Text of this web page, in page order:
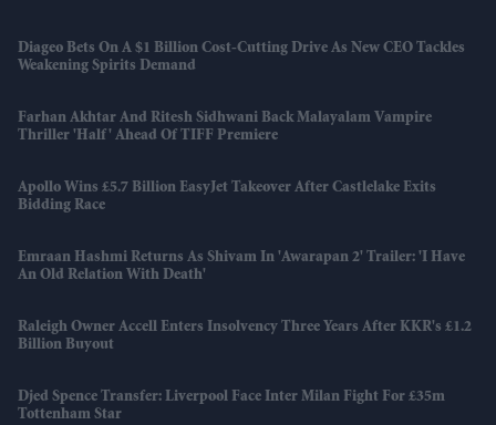
Diageo Bets On A $1 Billion Cost-Cutting Drive As New CEO Tackles
Weakening Spirits Demand
Farhan Akhtar And Ritesh Sidhwani Back Malayalam Vampire
Thriller 'Half' Ahead Of TIFF Premiere
Apollo Wins £5.7 Billion EasyJet Takeover After Castlelake Exits
Bidding Race
Emraan Hashmi Returns As Shivam In 'Awarapan 2' Trailer: 'I Have
An Old Relation With Death'
Raleigh Owner Accell Enters Insolvency Three Years After KKR's £1.2
Billion Buyout
Djed Spence Transfer: Liverpool Face Inter Milan Fight For £35m
Tottenham Star